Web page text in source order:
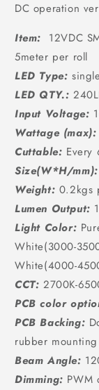
DC operation
Item: 12VDC
5meter per roll
LED Type:
LED QTY.:
Input Voltage:
Wattage (max):
Cuttable: Every
Size(W*H/mm):
Weight: 0.2kgs
Lumen Output:
Light Color:
White(3000-
White(4000-
CCT: 2700K-
PCB color
PCB Backing:
rubber
Beam Angle:
Dimming: PWM